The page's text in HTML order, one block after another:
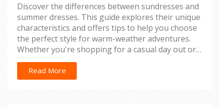
Discover the differences between sundresses and
summer dresses. This guide explores their unique
characteristics and offers tips to help you choose
the perfect style for warm-weather adventures.
Whether you're shopping for a casual day out or
a chic evening, understanding these categories
will simplify your wardrobe decisions.
Read More